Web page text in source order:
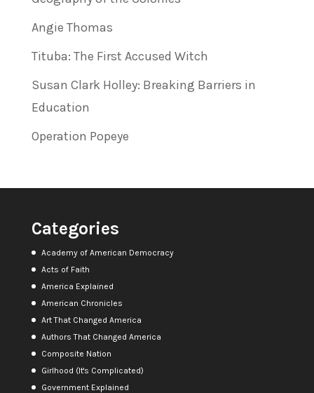
Angie Thomas
Tituba: The First Accused Witch
Susan Clark Holley: Breaking Barriers in
Education
Operation Popeye
Categories
Academy of American Democracy
Acts of Faith
America Explained
American Chronicles
Art That Changed America
Authors That Changed America
Composite Nation
Girlhood (It's Complicated)
Government Explained